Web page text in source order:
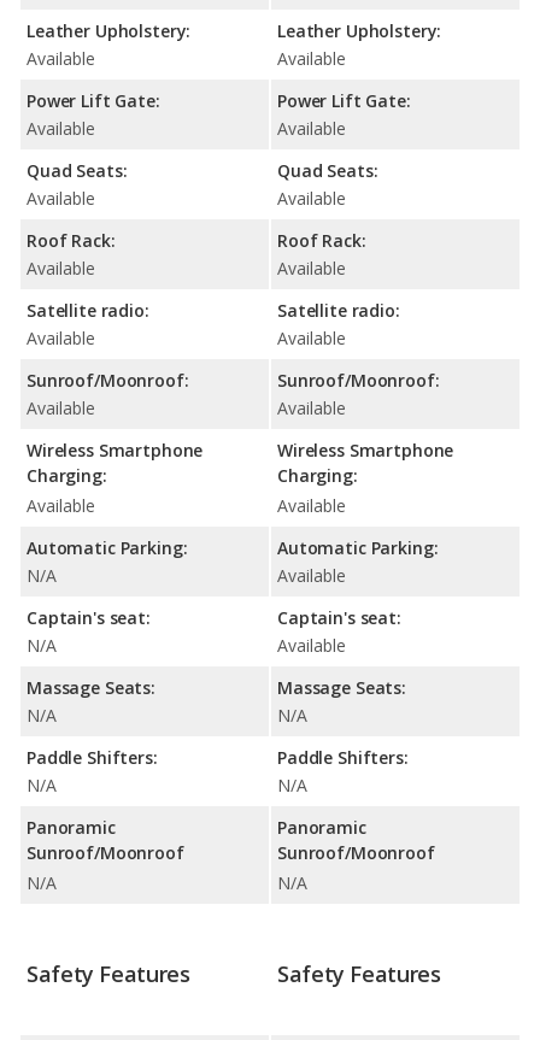
Leather Upholstery:
Available
Power Lift Gate:
Available
Quad Seats:
Available
Roof Rack:
Available
Satellite radio:
Available
Sunroof/Moonroof:
Available
Wireless Smartphone
Charging:
Available
Automatic Parking:
N/A
Captain's seat:
N/A
Massage Seats:
N/A
Paddle Shifters:
N/A
Panoramic
Sunroof/Moonroof
N/A
Leather Upholstery:
Available
Power Lift Gate:
Available
Quad Seats:
Available
Roof Rack:
Available
Satellite radio:
Available
Sunroof/Moonroof:
Available
Wireless Smartphone
Charging:
Available
Automatic Parking:
Available
Captain's seat:
Available
Massage Seats:
N/A
Paddle Shifters:
N/A
Panoramic
Sunroof/Moonroof
N/A
Safety Features Safety Features